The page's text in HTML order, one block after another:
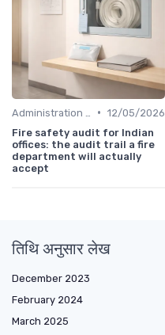
• 12/05/2026
Fire safety audit for Indian
offices: the audit trail a fire
department will actually
accept
तिथि अनुसार लेख
December 2023
February 2024
March 2025